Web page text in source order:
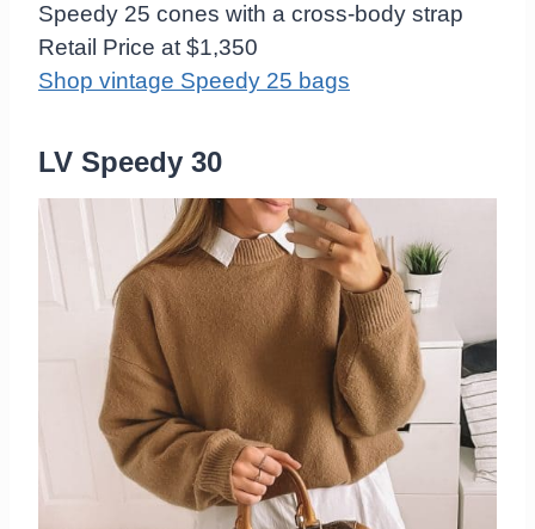
Speedy 25 cones with a cross-body strap
Retail Price at $1,350
Shop vintage Speedy 25 bags
LV Speedy 30